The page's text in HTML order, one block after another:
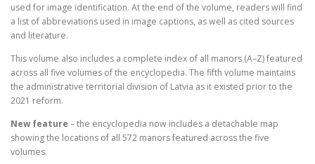
used for image identification. At the end of the volume, readers will find
a list of abbreviations used in image captions, as well as cited sources
and literature.
This volume also includes a complete index of all manors (A–Z) featured
across all five volumes of the encyclopedia. The fifth volume maintains
the administrative territorial division of Latvia as it existed prior to the
2021 reform.
New feature – the encyclopedia now includes a detachable map
showing the locations of all 572 manors featured across the five
volumes.